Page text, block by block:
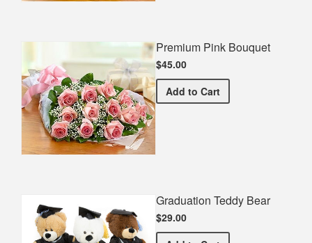
Premium Pink Bouquet
$45.00
Add Premium Pink Bouquet
to Cart
Graduation Teddy Bear
$29.00